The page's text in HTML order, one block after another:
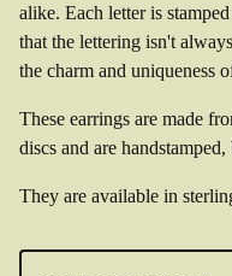
alike. Each letter is
that the lettering isn't
the charm and uniqueness
These earrings are made
discs and are
They are available in